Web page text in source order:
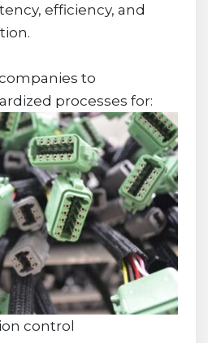
efficiency, and
to
processes for:
control